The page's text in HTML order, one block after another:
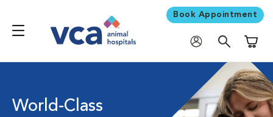
Book Appointment
World-Class